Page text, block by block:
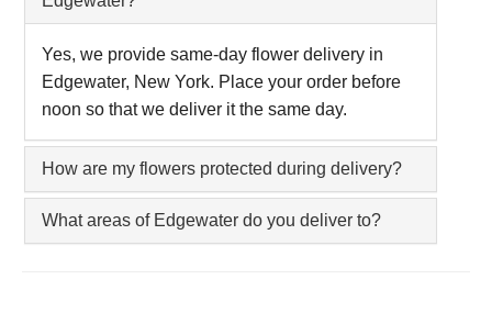
Yes, we provide same-day flower delivery in
Edgewater, New York. Place your order before
noon so that we deliver it the same day.
How are my flowers protected during delivery?
What areas of Edgewater do you deliver to?